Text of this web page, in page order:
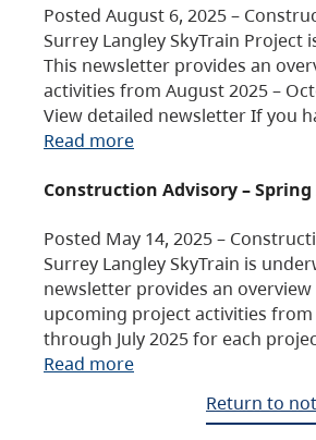
Posted August 6, 2025 –
Surrey Langley SkyTrain Project
This newsletter provides an
activities from August 2025 –
View detailed newsletter If you
Read more
Construction Advisory – Spring
Posted May 14, 2025 –
Surrey Langley SkyTrain is
newsletter provides an
upcoming project activities from
through July 2025 for each
Read more
Return to